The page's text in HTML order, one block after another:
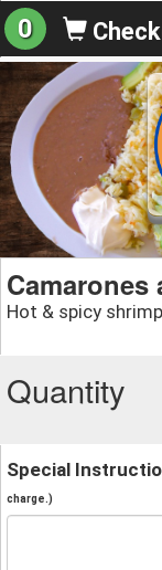
0
Camarones
Hot & spicy shrimp
Quantity
Special
charge.)